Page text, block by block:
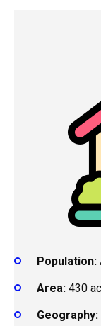
Population:
Area: 430
Geography: